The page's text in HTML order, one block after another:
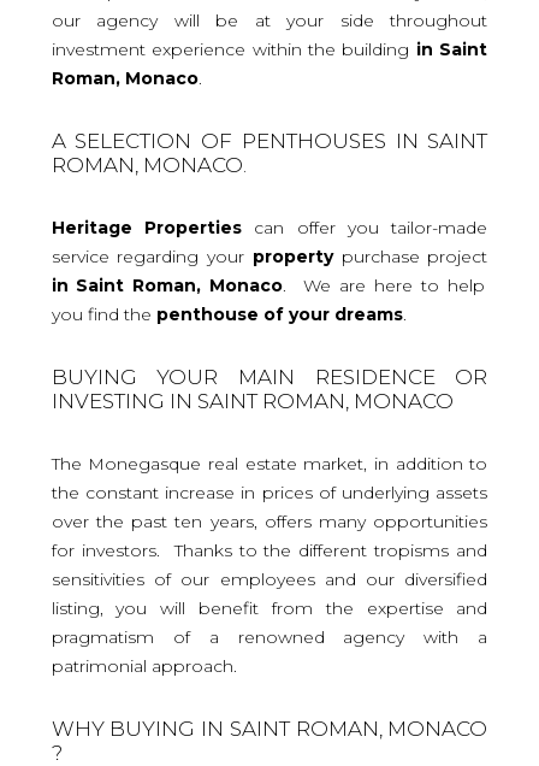
our agency will be at your side throughout
investment experience within the building in Saint
Roman, Monaco.
A SELECTION OF PENTHOUSES IN SAINT
ROMAN, MONACO.
Heritage Propertiescan offer you tailor-made
service regarding your propertypurchase project
in Saint Roman, Monaco . We are here to help
you find the penthouse of your dreams.
BUYING YOUR MAIN RESIDENCE OR
INVESTING IN SAINT ROMAN, MONACO
The Monegasque real estate market, in addition to
the constant increase in prices of underlying assets
over the past ten years, offers many opportunities
for investors. Thanks to the different tropisms and
sensitivities of our employees and our diversified
listing, you will benefit from the expertise and
pragmatism of a renowned agency with a
patrimonial approach.
WHY BUYING IN SAINT ROMAN, MONACO
?